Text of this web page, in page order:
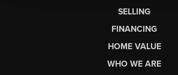
SELLING
FINANCING
HOME VALUE
WHO WE ARE